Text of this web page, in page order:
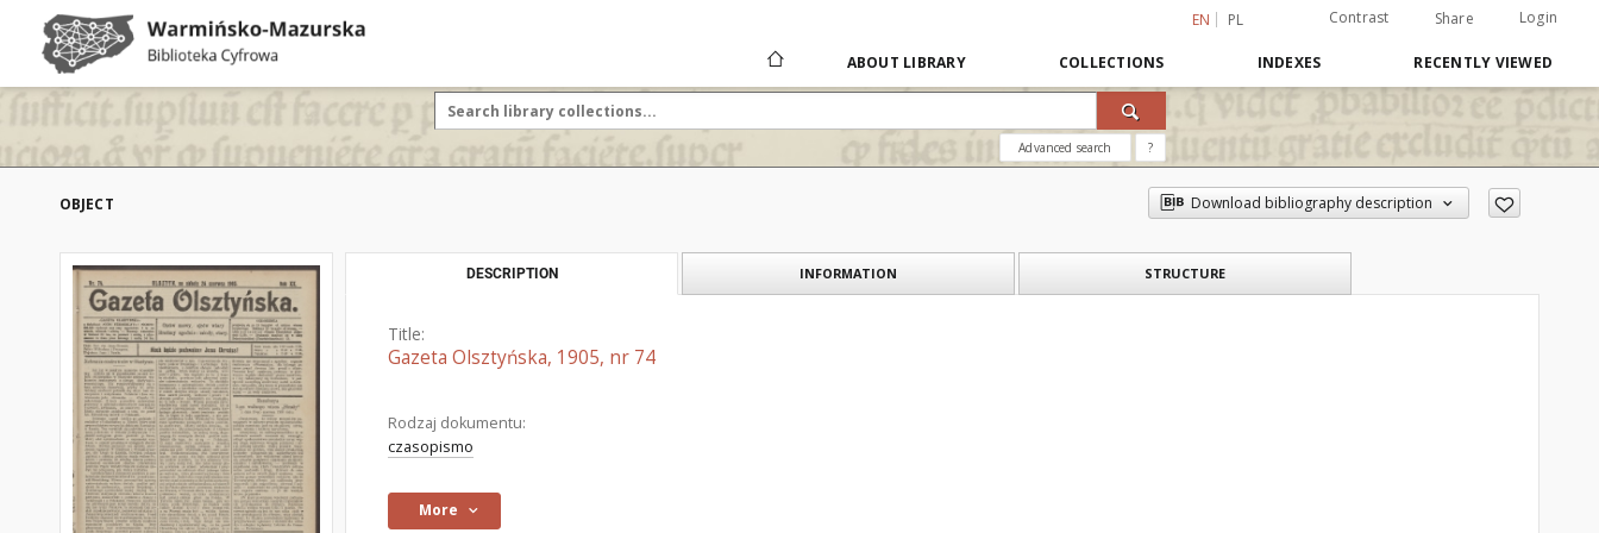
EN PL Contrast Share Login
ABOUT LIBRARY COLLECTIONS INDEXES RECENTLY VIEWED
Advanced search ?
OBJECT Download bibliography description
DESCRIPTION INFORMATION STRUCTURE
Title:
Gazeta Olsztyńska, 1905, nr 74
Rodzaj dokumentu:
czasopismo
More